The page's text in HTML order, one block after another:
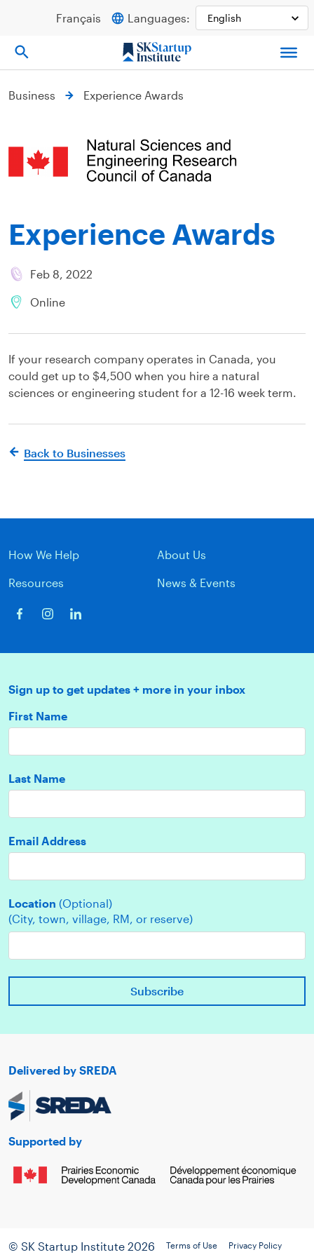
Français Languages:
Business Experience Awards
Experience Awards
Feb 8, 2022
Online
If your research company operates in Canada, you
could get up to $4,500 when you hire a natural
sciences or engineering student for a 12-16 week term.
Back to Businesses
How We Help About Us
Resources News & Events
Sign up to get updates + more in your inbox
First Name
Last Name
Email Address
Location (Optional)
(City, town, village, RM, or reserve)
Delivered by SREDA
Supported by
© SK Startup Institute 2026 Terms of Use Privacy Policy